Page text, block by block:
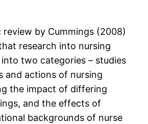
by Cummings (2008)
research into nursing
two categories – studies
and actions of nursing
the impact of differing
and the effects of
backgrounds of nurse